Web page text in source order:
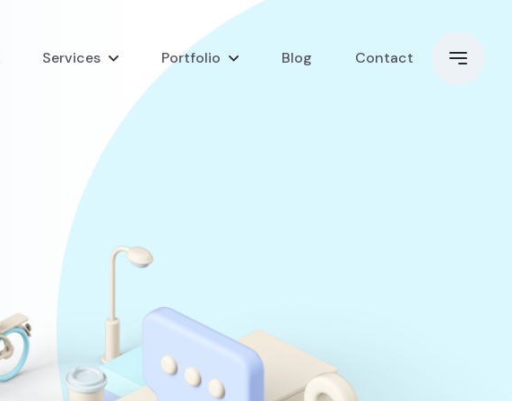
Services Portfolio Blog Contact